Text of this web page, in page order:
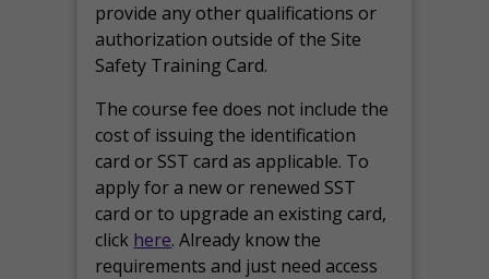
provide any other qualifications or
authorization outside of the Site
Safety Training Card.
The course fee does not include the
cost of issuing the identification
card or SST card as applicable. To
apply for a new or renewed SST
card or to upgrade an existing card,
click here. Already know the
requirements and just need access